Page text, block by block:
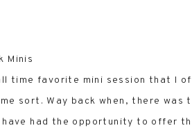
Minis
time favorite mini session that I
sort. Way back when, there
have had the opportunity to offer